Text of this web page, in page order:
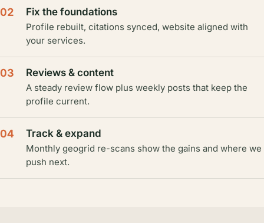
02 Fix the foundations
Profile rebuilt, citations synced, website aligned with
your services.
03 Reviews & content
A steady review flow plus weekly posts that keep the
profile current.
04 Track & expand
Monthly geogrid re-scans show the gains and where we
push next.